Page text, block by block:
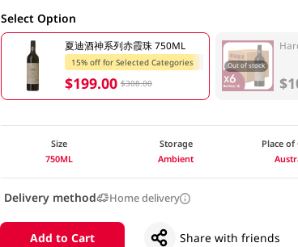
Select Option
夏迪酒神系列赤霞珠 750ML
15% off for Selected Categories
$199.00 $308.00
Out of stock
Size
750ML
Storage
Ambient
Place
Delivery method Home delivery
Add to Cart Share with friends